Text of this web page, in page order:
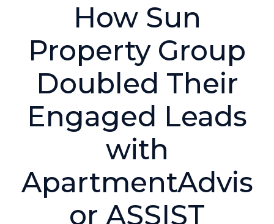
How Sun
Property Group
Doubled Their
Engaged Leads
with
ApartmentAdvis
or ASSIST